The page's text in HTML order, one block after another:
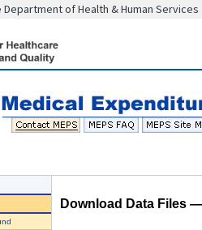
of Health & Human Services
Download Data Files